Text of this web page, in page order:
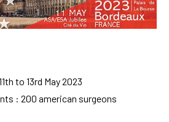
to 13rd May 2023
: 200 american surgeons